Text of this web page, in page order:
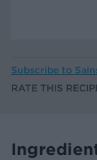
Subscribe to
RATE THIS